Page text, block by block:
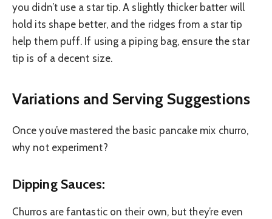
you didn’t use a star tip. A slightly thicker batter will
hold its shape better, and the ridges from a star tip
help them puff. If using a piping bag, ensure the star
tip is of a decent size.
Variations and Serving Suggestions
Once you’ve mastered the basic pancake mix churro,
why not experiment?
Dipping Sauces:
Churros are fantastic on their own, but they’re even